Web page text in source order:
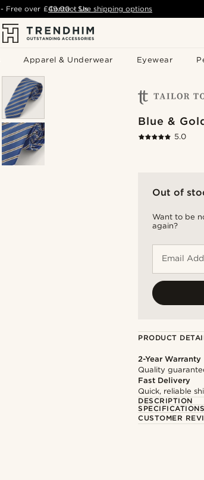
Apparel & Underwear Eyewear
- Free over £49.00 - See shipping options
Contact Us
Blue &
5.0
Out of
Want to be
again?
Email
PRODUCT
2-Year Warranty
Quality
Fast Delivery
Quick, reliable
DESCRIPTION
SPECIFICATIONS
CUSTOMER